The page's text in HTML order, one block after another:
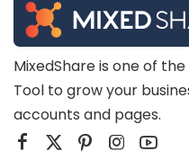
MixedShare is one of
Tool to grow your
accounts and pages.